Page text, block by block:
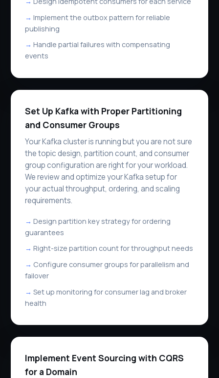
Implement the outbox pattern for reliable
publishing
Handle partial failures with compensating
events
Set Up Kafka with Proper Partitioning
and Consumer Groups
Your Kafka cluster is running but you are not sure
the topic design, partition count, and consumer
group configuration are right for your workload.
We review and optimize your Kafka setup for
your actual throughput, ordering, and scaling
requirements.
Design partition key strategy for ordering
guarantees
Right-size partition count for throughput needs
Configure consumer groups for parallelism and
failover
Set up monitoring for consumer lag and broker
health
Implement Event Sourcing with CQRS
for a Domain